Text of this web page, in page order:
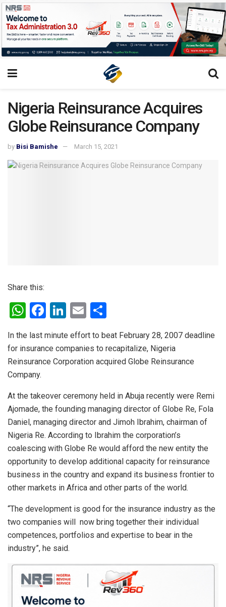
Nigeria Reinsurance Acquires
Globe Reinsurance Company
by Bisi Bamishe March 15, 2021
Share this:
W
at
s
A
p
p
F
ce
b
o
k
Li
ke
dI
E
ail ar
e
In the last minute effort to beat February 28, 2007 deadline
for insurance companies to recapitalize, Nigeria
Reinsurance Corporation acquired Globe Reinsurance
Company.
At the takeover ceremony held in Abuja recently were Remi
Ajomade, the founding managing director of Globe Re, Fola
Daniel, managing director and Jimoh Ibrahim, chairman of
Nigeria Re. According to Ibrahim the corporation’s
coalescing with Globe Re would afford the new entity the
opportunity to develop additional capacity for reinsurance
business in the country and expand its business frontier to
other markets in Africa and other parts of the world.
“The development is good for the insurance industry as the
two companies will now bring together their individual
competences, portfolios and expertise to bear in the
industry”, he said.